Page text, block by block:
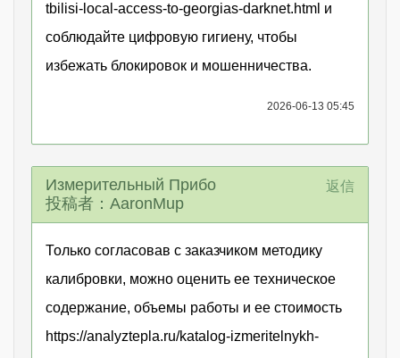
tbilisi-local-access-to-georgias-darknet.html и
соблюдайте цифровую гигиену, чтобы
избежать блокировок и мошенничества.
2026-06-13 05:45
Измерительный Прибо
投稿者：AaronMup
返信
Только согласовав с заказчиком методику
калибровки, можно оценить ее техническое
содержание, объемы работы и ее стоимость
https://analyztepla.ru/katalog-izmeritelnykh-